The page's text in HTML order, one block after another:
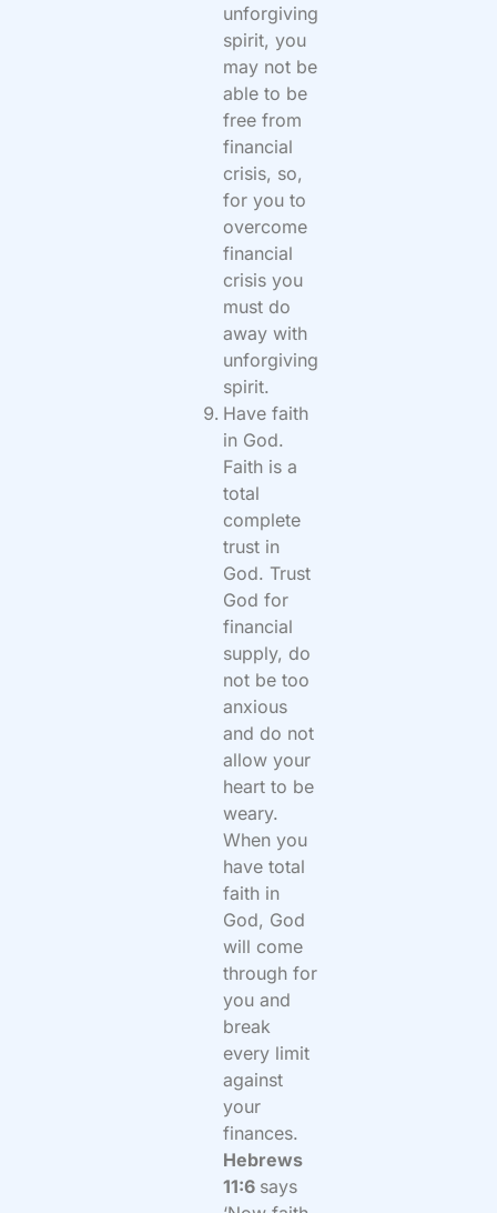
unforgiving
spirit, you
may not be
able to be
free from
financial
crisis, so,
for you to
overcome
financial
crisis you
must do
away with
unforgiving
spirit.
Have faith
in God.
Faith is a
total
complete
trust in
God. Trust
God for
financial
supply, do
not be too
anxious
and do not
allow your
heart to be
weary.
When you
have total
faith in
God, God
will come
through for
you and
break
every limit
against
your
finances.
Hebrews
11:6 says